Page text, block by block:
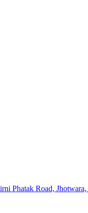
Phatak Road,